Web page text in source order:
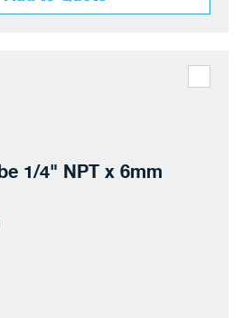
1/4" NPT x 6mm